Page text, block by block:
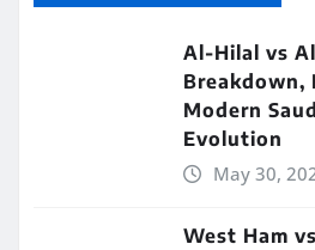
Al-Hilal vs
Breakdown,
Modern
Evolution
May 30,
West Ham